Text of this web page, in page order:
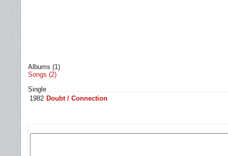
Albums (1)
Songs (2)
Single
1982 Doubt / Connection